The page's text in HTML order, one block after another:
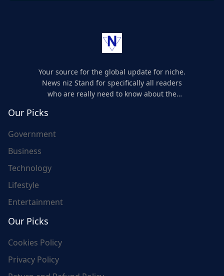
Your source for the global update for niche.
News niz Stand for specifically all readers
who are really need to know about the
Our Picks
Government
Business
Technology
Lifestyle
Entertainment
Our Picks
Cookies Policy
Privacy Policy